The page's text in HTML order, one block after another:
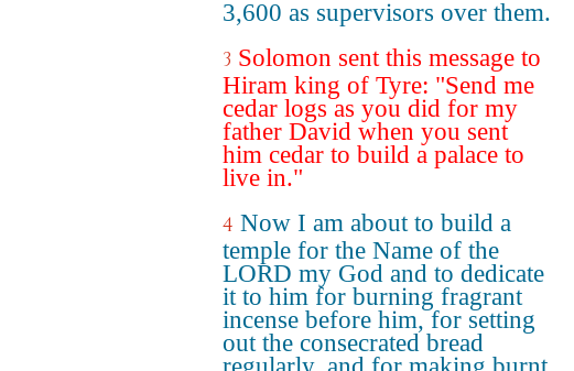
3,600 as supervisors over them.
3 Solomon sent this message to
Hiram king of Tyre: "Send me
cedar logs as you did for my
father David when you sent
him cedar to build a palace to
live in."
4 Now I am about to build a
temple for the Name of the
LORD my God and to dedicate
it to him for burning fragrant
incense before him, for setting
out the consecrated bread